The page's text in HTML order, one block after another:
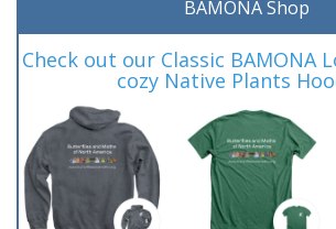
BAMONA Shop
Check out our Classic BAMONA
cozy Native Plants